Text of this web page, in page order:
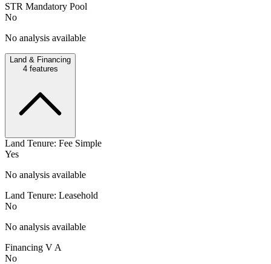
STR Mandatory Pool
No
No analysis available
Land & Financing
4features
Land Tenure: Fee Simple
Yes
No analysis available
Land Tenure: Leasehold
No
No analysis available
Financing V A
No